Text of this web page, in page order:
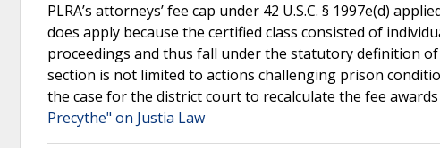
PLRA’s attorneys’ fee cap under 42 U.S.C. § 1997e(d)
does apply because the certified class consisted of
proceedings and thus fall under the statutory definition of
section is not limited to actions challenging prison
the case for the district court to recalculate the fee awards
Precythe" on Justia Law